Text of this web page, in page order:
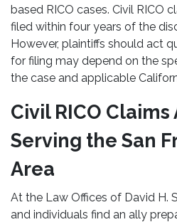
based RICO cases. Civil RICO
filed within four years of the
However, plaintiffs should act
for filing may depend on the
the case and applicable
Civil RICO
Serving the San
Area
At the Law Offices of David H.
and individuals find an ally